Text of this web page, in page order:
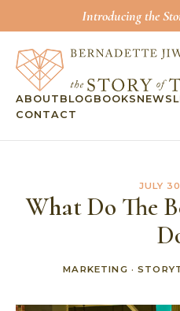
Introducing the
ABOUT BLOG BOOKS
CONTACT
JULY
What Do The
MARKETING ·